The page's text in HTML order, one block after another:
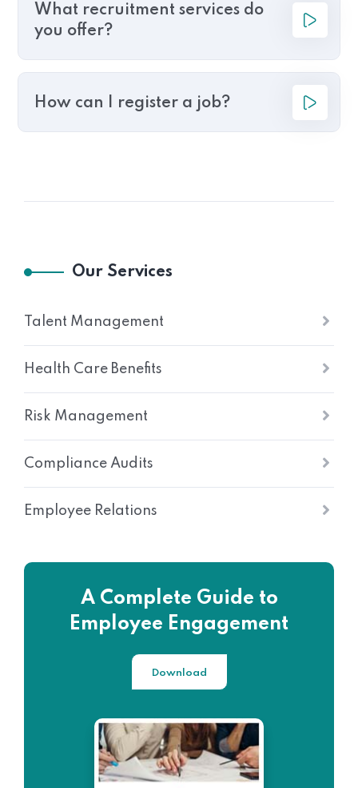
What recruitment services do
you offer?
How can I register a job?
Our Services
Talent Management
Health Care Benefits
Risk Management
Compliance Audits
Employee Relations
A Complete Guide to
Employee Engagement
Download